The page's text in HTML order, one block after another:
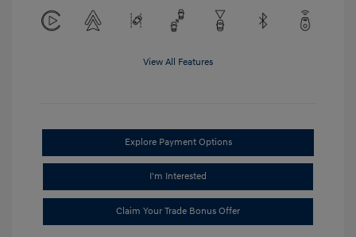
View All Features
Explore Payment Options
I'm Interested
Claim Your Trade Bonus Offer